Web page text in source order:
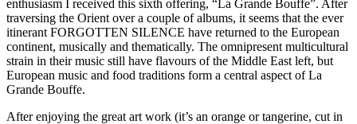
enthusiasm I received this sixth offering, “La Grande Bouffe”. After
traversing the Orient over a couple of albums, it seems that the ever
itinerant FORGOTTEN SILENCE have returned to the European
continent, musically and thematically. The omnipresent multicultural
strain in their music still have flavours of the Middle East left, but
European music and food traditions form a central aspect of La
Grande Bouffe.
After enjoying the great art work (it’s an orange or tangerine, cut in